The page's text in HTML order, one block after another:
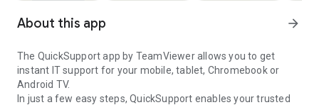
About this app arrow_forward
The QuickSupport app by TeamViewer allows you to get
instant IT support for your mobile, tablet, Chromebook or
Android TV.
In just a few easy steps, QuickSupport enables your trusted